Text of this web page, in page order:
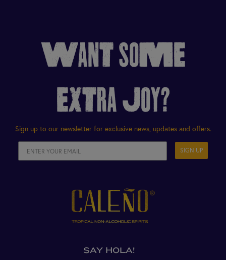
WANT SOME
EXTRA JOY?
Sign up to our newsletter for exclusive news, updates and offers.
SIGN UP
SAY HOLA!